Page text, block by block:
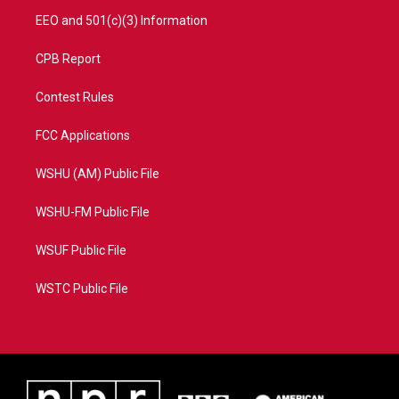
EEO and 501(c)(3) Information
CPB Report
Contest Rules
FCC Applications
WSHU (AM) Public File
WSHU-FM Public File
WSUF Public File
WSTC Public File